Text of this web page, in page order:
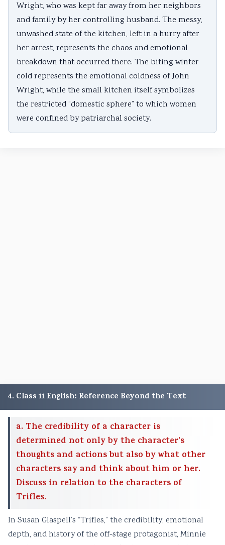
Wright, who was kept far away from her neighbors
and family by her controlling husband. The messy,
unwashed state of the kitchen, left in a hurry after
her arrest, represents the chaos and emotional
breakdown that occurred there. The biting winter
cold represents the emotional coldness of John
Wright, while the small kitchen itself symbolizes
the restricted “domestic sphere” to which women
were confined by patriarchal society.
4. Class 11 English: Reference Beyond the Text
a. The credibility of a character is
determined not only by the character’s
thoughts and actions but also by what other
characters say and think about him or her.
Discuss in relation to the characters of
Trifles.
In Susan Glaspell’s “Trifles,” the credibility, emotional
depth, and history of the off-stage protagonist, Minnie